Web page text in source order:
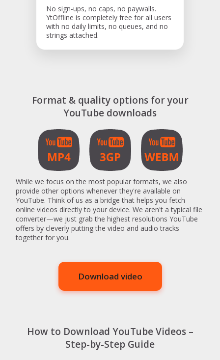
No sign-ups, no caps, no paywalls.
YtOffline is completely free for all users
with no daily limits, no queues, and no
strings attached.
Format & quality options for your
YouTube downloads
While we focus on the most popular formats, we also
provide other options whenever they're available on
YouTube. Think of us as a bridge that helps you fetch
online videos directly to your device. We aren't a typical file
converter—we just grab the highest resolutions YouTube
offers by cleverly putting the video and audio tracks
together for you.
Download video
How to Download YouTube Videos –
Step-by-Step Guide